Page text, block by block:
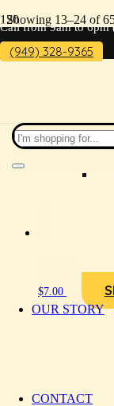
Call from 9am to 6pm
(949) 328-9365
OUR STORY
CONTACT
Showing 13–24 of
$7.00